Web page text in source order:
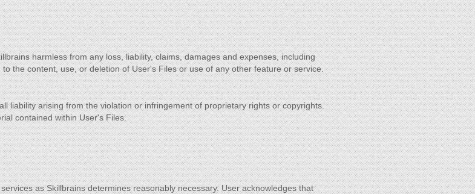
harmless from any loss, liability, claims, damages and expenses, including
the content, use, or deletion of User's Files or use of any other feature or service.
liability arising from the violation or infringement of proprietary rights or copyrights.
contained within User's Files.
as Skillbrains determines reasonably necessary. User acknowledges that